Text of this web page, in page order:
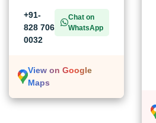
+91-
828 706
0032
Chat on
WhatsApp
View on Google
Maps